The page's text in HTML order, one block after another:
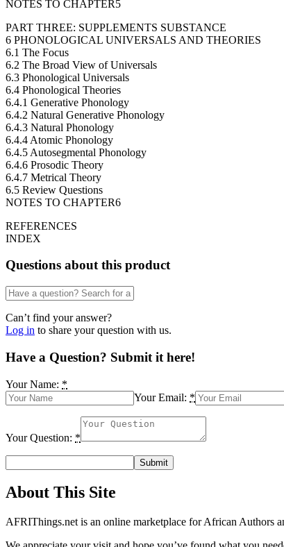
NOTES TO CHAPTER5
PART THREE: SUPPLEMENTS SUBSTANCE
6 PHONOLOGICAL UNIVERSALS AND THEORIES
6.1 The Focus
6.2 The Broad View of Universals
6.3 Phonological Universals
6.4 Phonological Theories
6.4.1 Generative Phonology
6.4.2 Natural Generative Phonology
6.4.3 Natural Phonology
6.4.4 Atomic Phonology
6.4.5 Autosegmental Phonology
6.4.6 Prosodic Theory
6.4.7 Metrical Theory
6.5 Review Questions
NOTES TO CHAPTER6
REFERENCES
INDEX
Questions about this product
Can’t find your answer?
Log in to share your question with us.
Have a Question? Submit it here!
Your Name: *
Your Email: *
Your Question: *
About This Site
AFRIThings.net is an online marketplace for African Authors